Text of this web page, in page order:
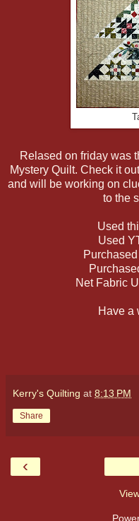
Relased on friday was
Mystery Quilt. Check it
and will be working on
to the
Used
Used
Net Fabric
Have a
Kerry's Quilting at 8:13 PM
Share
‹